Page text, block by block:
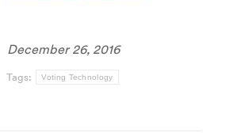
December 26, 2016
Tags: Voting Technology